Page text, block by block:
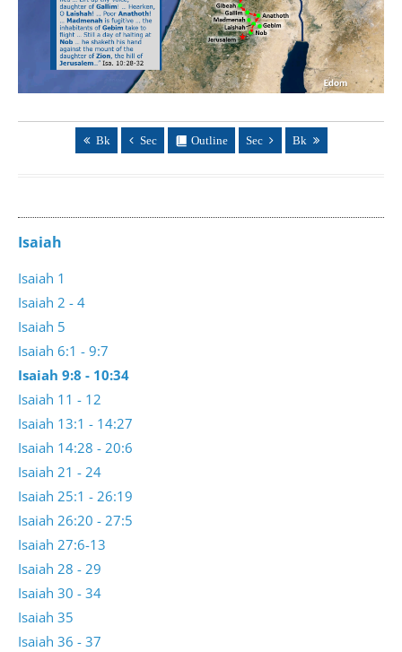
Bk Sec Outline Sec Bk
Isaiah
Isaiah 1
Isaiah 2 - 4
Isaiah 5
Isaiah 6:1 - 9:7
Isaiah 9:8 - 10:34
Isaiah 11 - 12
Isaiah 13:1 - 14:27
Isaiah 14:28 - 20:6
Isaiah 21 - 24
Isaiah 25:1 - 26:19
Isaiah 26:20 - 27:5
Isaiah 27:6-13
Isaiah 28 - 29
Isaiah 30 - 34
Isaiah 35
Isaiah 36 - 37